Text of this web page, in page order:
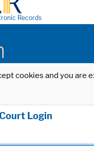
Records
cookies and you
Login